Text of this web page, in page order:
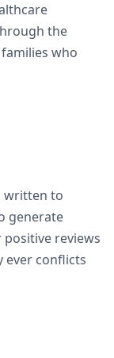
the
who
written to
generate
reviews
ever conflicts